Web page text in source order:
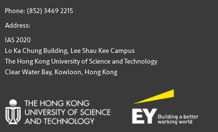
Phone: (852) 3469 2215
Address:
IAS 2020
Lo Ka Chung Building, Lee Shau Kee Campus
The Hong Kong University of Science and Technology
Clear Water Bay, Kowloon, Hong Kong